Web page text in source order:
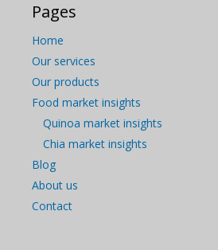
Pages
Home
Our services
Our products
Food market insights
Quinoa market insights
Chia market insights
Blog
About us
Contact